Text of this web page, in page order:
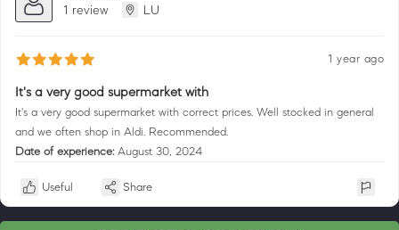
1 review
LU
1 year ago
It's a very good supermarket with
It's a very good supermarket with correct prices. Well stocked in general
and we often shop in Aldi. Recommended.
Date of experience: August 30, 2024
Useful Share